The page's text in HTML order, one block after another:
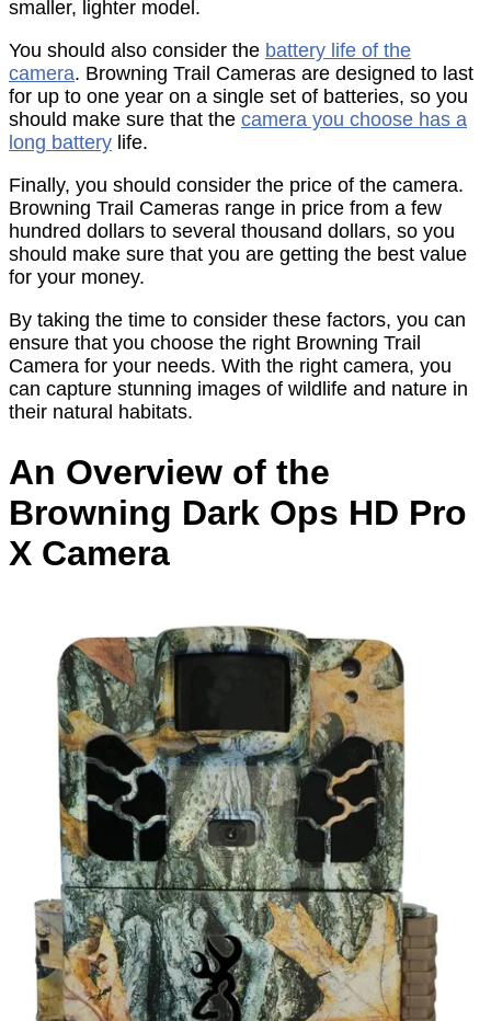
smaller, lighter model.
You should also consider the battery life of the
camera. Browning Trail Cameras are designed to last
for up to one year on a single set of batteries, so you
should make sure that the camera you choose has a
long battery life.
Finally, you should consider the price of the camera.
Browning Trail Cameras range in price from a few
hundred dollars to several thousand dollars, so you
should make sure that you are getting the best value
for your money.
By taking the time to consider these factors, you can
ensure that you choose the right Browning Trail
Camera for your needs. With the right camera, you
can capture stunning images of wildlife and nature in
their natural habitats.
An Overview of the
Browning Dark Ops HD Pro
X Camera